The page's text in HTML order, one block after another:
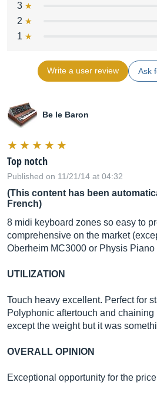
3
2
1
Write a user review Ask
Be le Baron
Top notch
Published on 11/21/14 at 04:32
(This content has been
French)
8 midi keyboard zones so easy to
comprehensive on the market
Oberheim MC3000 or Physis Piano
UTILIZATION
Touch heavy excellent. Perfect for
Polyphonic aftertouch and
except the weight but it was
OVERALL OPINION
Exceptional opportunity for the